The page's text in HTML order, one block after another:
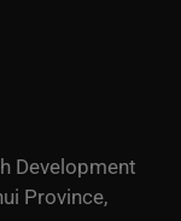
Development
Province,